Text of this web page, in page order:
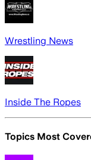
Wrestling News
Inside The Ropes
Topics Most